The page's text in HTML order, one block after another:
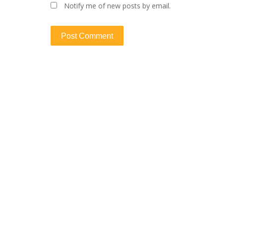
Notify me of new posts by email.